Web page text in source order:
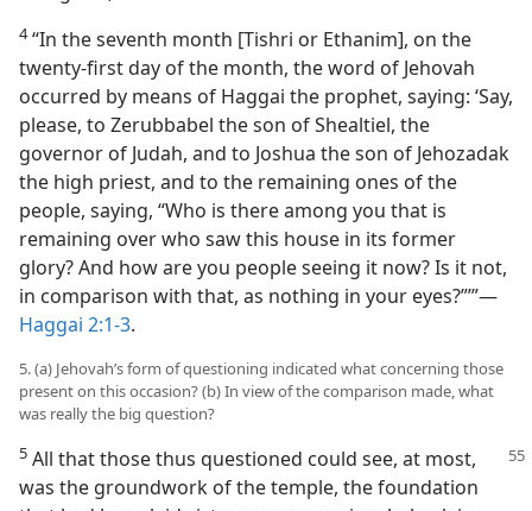
4“In the seventh month [Tishri or Ethanim], on the
twenty-first day of the month, the word of Jehovah
occurred by means of Haggai the prophet, saying: ‘Say,
please, to Zerubbabel the son of Shealtiel, the
governor of Judah, and to Joshua the son of Jehozadak
the high priest, and to the remaining ones of the
people, saying, “Who is there among you that is
remaining over who saw this house in its former
glory? And how are you people seeing it now? Is it not,
in comparison with that, as nothing in your eyes?”’”​—
Haggai 2:1-3.
5. (a) Jehovah’s form of questioning indicated what concerning those
present on this occasion? (b) In view of the comparison made, what
was really the big question?
5 All that those thus questioned could see, at most,
was the groundwork of the temple, the foundation